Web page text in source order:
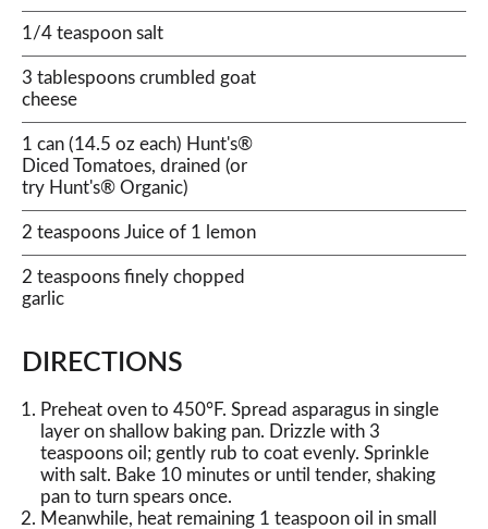
1/4 teaspoon salt
3 tablespoons crumbled goat
cheese
1 can (14.5 oz each) Hunt's®
Diced Tomatoes, drained (or
try Hunt's® Organic)
2 teaspoons Juice of 1 lemon
2 teaspoons finely chopped
garlic
DIRECTIONS
Preheat oven to 450°F. Spread asparagus in single
layer on shallow baking pan. Drizzle with 3
teaspoons oil; gently rub to coat evenly. Sprinkle
with salt. Bake 10 minutes or until tender, shaking
pan to turn spears once.
Meanwhile, heat remaining 1 teaspoon oil in small